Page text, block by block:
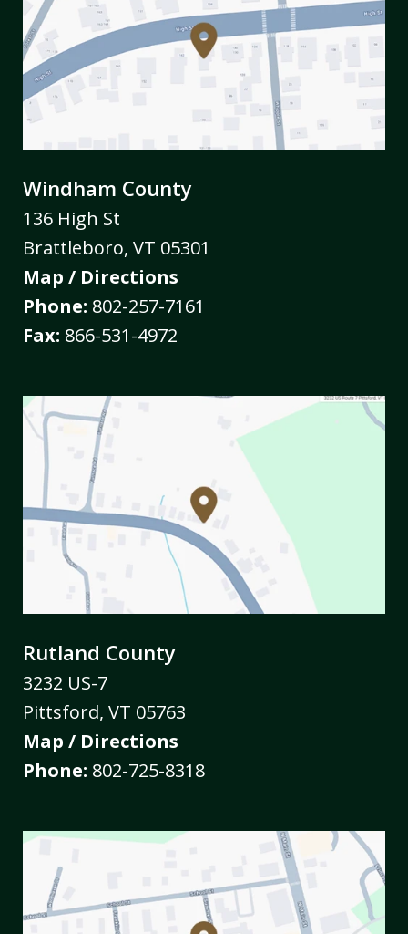
Windham County
136 High St
Brattleboro, VT 05301
Map / Directions
Phone: 802-257-7161
Fax: 866-531-4972
Rutland County
3232 US-7
Pittsford, VT 05763
Map / Directions
Phone: 802-725-8318